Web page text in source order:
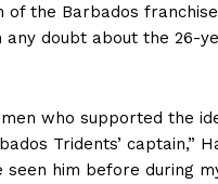
of the Barbados
any doubt about the 26-
who supported the
Tridents’ captain,”
seen him before during